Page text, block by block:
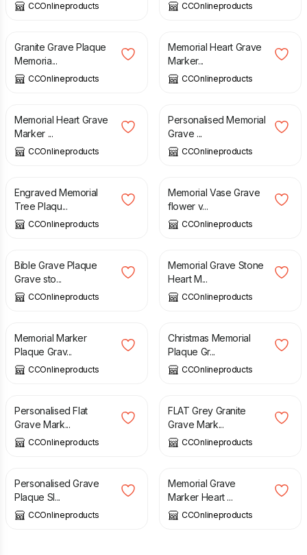
CCOnlineproducts CCOnlineproducts
£
Granite Grave Plaque
Memoria...
CCOnlineproducts
£
Memorial Heart Grave
Marker...
CCOnlineproducts
£
Memorial Heart Grave
Marker ...
CCOnlineproducts
£
Personalised Memorial
Grave ...
CCOnlineproducts
£
Engraved Memorial
Tree Plaqu...
CCOnlineproducts
£
Memorial Vase Grave
flower v...
CCOnlineproducts
£
Bible Grave Plaque
Grave sto...
CCOnlineproducts
£
Memorial Grave Stone
Heart M...
CCOnlineproducts
£
Memorial Marker
Plaque Grav...
CCOnlineproducts
£
Christmas Memorial
Plaque Gr...
CCOnlineproducts
£
Personalised Flat
Grave Mark...
CCOnlineproducts
£
FLAT Grey Granite
Grave Mark...
CCOnlineproducts
£
Personalised Grave
Plaque Sl...
CCOnlineproducts
£
Memorial Grave
Marker Heart ...
CCOnlineproducts